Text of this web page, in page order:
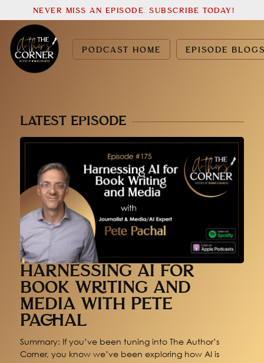
PODCAST HOME EPISODE
NEVER MISS AN EPISODE. SUBSCRIBE TODAY!
LATEST EPISODE
HARNESSING AI FOR
BOOK WRITING AND
MEDIA WITH PETE
PACHAL
Summary: If you’ve been tuning into The Author’s
Corner, you know we’ve been exploring how AI is